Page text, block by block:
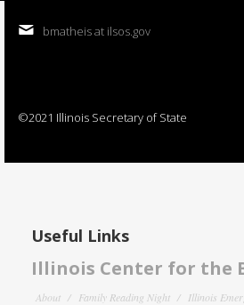
bmatheis at ilsos.gov
©2021 Illinois Secretary of State
Useful Links
Illinois Center for the
About Family Reading Night
Illinois